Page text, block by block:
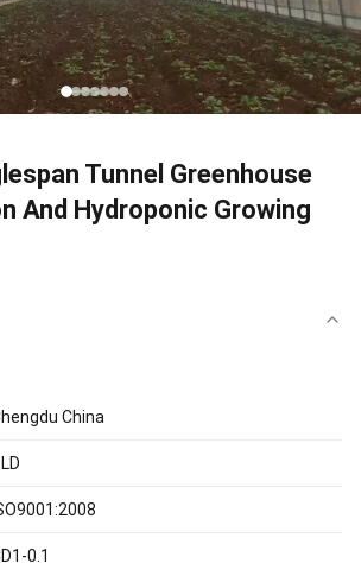
Tunnel Greenhouse
And Hydroponic Growing
China
0.1